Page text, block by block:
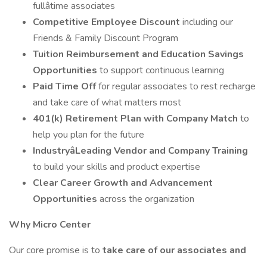
fullâtime associates
Competitive Employee Discount including our
Friends & Family Discount Program
Tuition Reimbursement and Education Savings
Opportunities to support continuous learning
Paid Time Offfor regular associates to rest recharge
and take care of what matters most
401(k) Retirement Plan with Company Match to
help you plan for the future
IndustryâLeading Vendor and Company Training
to build your skills and product expertise
Clear Career Growth and Advancement
Opportunities across the organization
Why Micro Center
Our core promise is to take care of our associates and